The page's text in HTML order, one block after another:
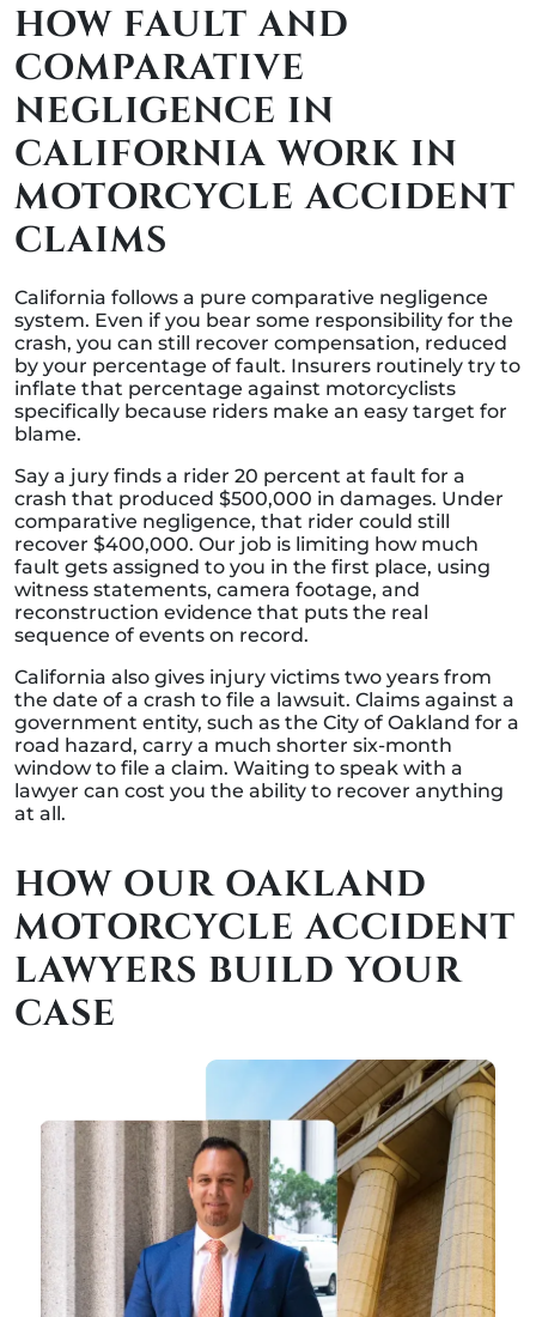
HOW FAULT AND
COMPARATIVE
NEGLIGENCE IN
CALIFORNIA WORK IN
MOTORCYCLE ACCIDENT
CLAIMS
California follows a pure comparative negligence
system. Even if you bear some responsibility for the
crash, you can still recover compensation, reduced
by your percentage of fault. Insurers routinely try to
inflate that percentage against motorcyclists
specifically because riders make an easy target for
blame.
Say a jury finds a rider 20 percent at fault for a
crash that produced $500,000 in damages. Under
comparative negligence, that rider could still
recover $400,000. Our job is limiting how much
fault gets assigned to you in the first place, using
witness statements, camera footage, and
reconstruction evidence that puts the real
sequence of events on record.
California also gives injury victims two years from
the date of a crash to file a lawsuit. Claims against a
government entity, such as the City of Oakland for a
road hazard, carry a much shorter six-month
window to file a claim. Waiting to speak with a
lawyer can cost you the ability to recover anything
at all.
HOW OUR OAKLAND
MOTORCYCLE ACCIDENT
LAWYERS BUILD YOUR
CASE